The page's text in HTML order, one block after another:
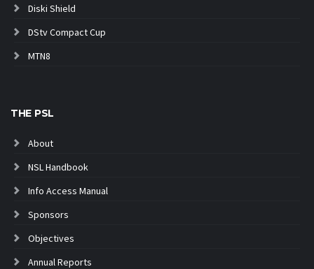
Diski Shield
DStv Compact Cup
MTN8
THE PSL
About
NSL Handbook
Info Access Manual
Sponsors
Objectives
Annual Reports